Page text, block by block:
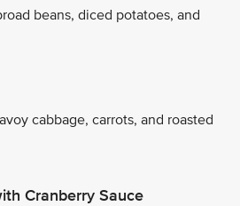
beans, diced potatoes, and
cabbage, carrots, and roasted
Cranberry Sauce